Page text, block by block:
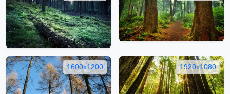
1600x1200 1920x1080